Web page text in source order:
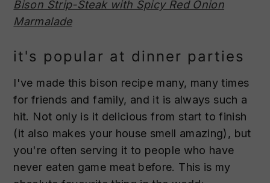
Bison Strip-Steak with Spicy Red Onion
Marmalade
it's popular at dinner parties
I've made this bison recipe many, many times
for friends and family, and it is always such a
hit. Not only is it delicious from start to finish
(it also makes your house smell amazing), but
you're often serving it to people who have
never eaten game meat before. This is my